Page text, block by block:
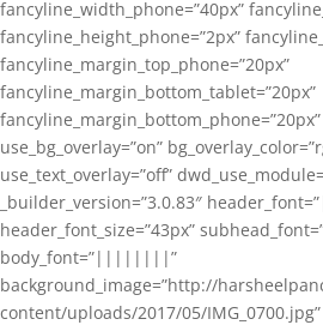
fancyline_width_phone=”40px”
fancyline_height_phone=”2px”
fancyline_margin_top_phone=”20px”
fancyline_margin_bottom_tablet=”20px”
use_bg_overlay=”on”
use_text_overlay=”off”
_builder_version=”3.0.83″
header_font_size=”43px”
body_font=”||||||||”
background_image=”http://
content/uploads/2017/05/IMG_0700.jpg”